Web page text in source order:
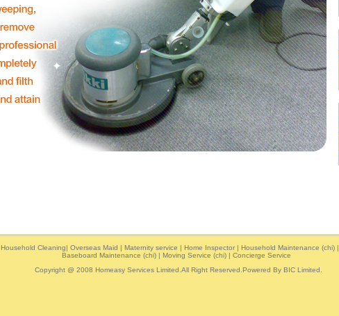
Household Cleaning| Overseas Maid | Maternity service | Home Inspector| Household Maintenance (chi)|
Baseboard Maintenance (chi) | Moving Service (chi) | Concierge Service
Copyright @ 2008 Homeasy Services Limited.All Right Reserved.Powered By BIC Limited